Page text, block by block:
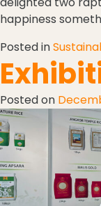
happiness
Posted in
Posted on